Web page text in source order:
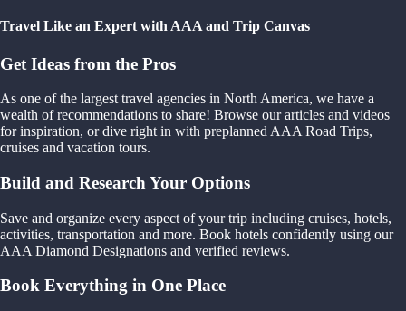
Travel Like an Expert with AAA and Trip Canvas
Get Ideas from the Pros
As one of the largest travel agencies in North America, we have a
wealth of recommendations to share! Browse our articles and videos
for inspiration, or dive right in with preplanned AAA Road Trips,
cruises and vacation tours.
Build and Research Your Options
Save and organize every aspect of your trip including cruises, hotels,
activities, transportation and more. Book hotels confidently using our
AAA Diamond Designations and verified reviews.
Book Everything in One Place